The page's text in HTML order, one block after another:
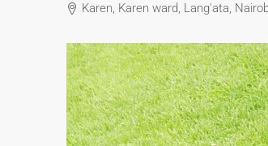
Karen, Karen ward, Lang'ata,